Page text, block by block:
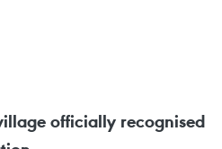
officially recognised